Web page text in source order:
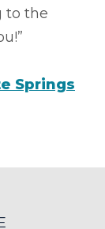
to the
Springs